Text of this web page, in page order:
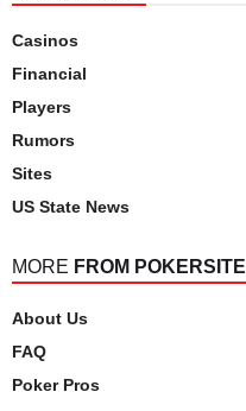
Casinos
Financial
Players
Rumors
Sites
US State News
MORE FROM
About Us
FAQ
Poker Pros